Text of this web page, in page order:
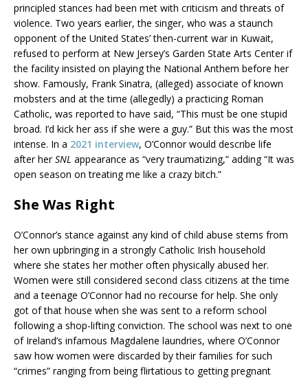
principled stances had been met with criticism and threats of
violence. Two years earlier, the singer, who was a staunch
opponent of the United States’ then-current war in Kuwait,
refused to perform at New Jersey’s Garden State Arts Center if
the facility insisted on playing the National Anthem before her
show. Famously, Frank Sinatra, (alleged) associate of known
mobsters and at the time (allegedly) a practicing Roman
Catholic, was reported to have said, “This must be one stupid
broad. I’d kick her ass if she were a guy.” But this was the most
intense. In a 2021 interview, O’Connor would describe life
after herSNL appearance as “very traumatizing,” adding “It was
open season on treating me like a crazy bitch.”
She Was Right
O’Connor’s stance against any kind of child abuse stems from
her own upbringing in a strongly Catholic Irish household
where she states her mother often physically abused her.
Women were still considered second class citizens at the time
and a teenage O’Connor had no recourse for help. She only
got of that house when she was sent to a reform school
following a shop-lifting conviction. The school was next to one
of Ireland’s infamous Magdalene laundries, where O’Connor
saw how women were discarded by their families for such
“crimes” ranging from being flirtatious to getting pregnant